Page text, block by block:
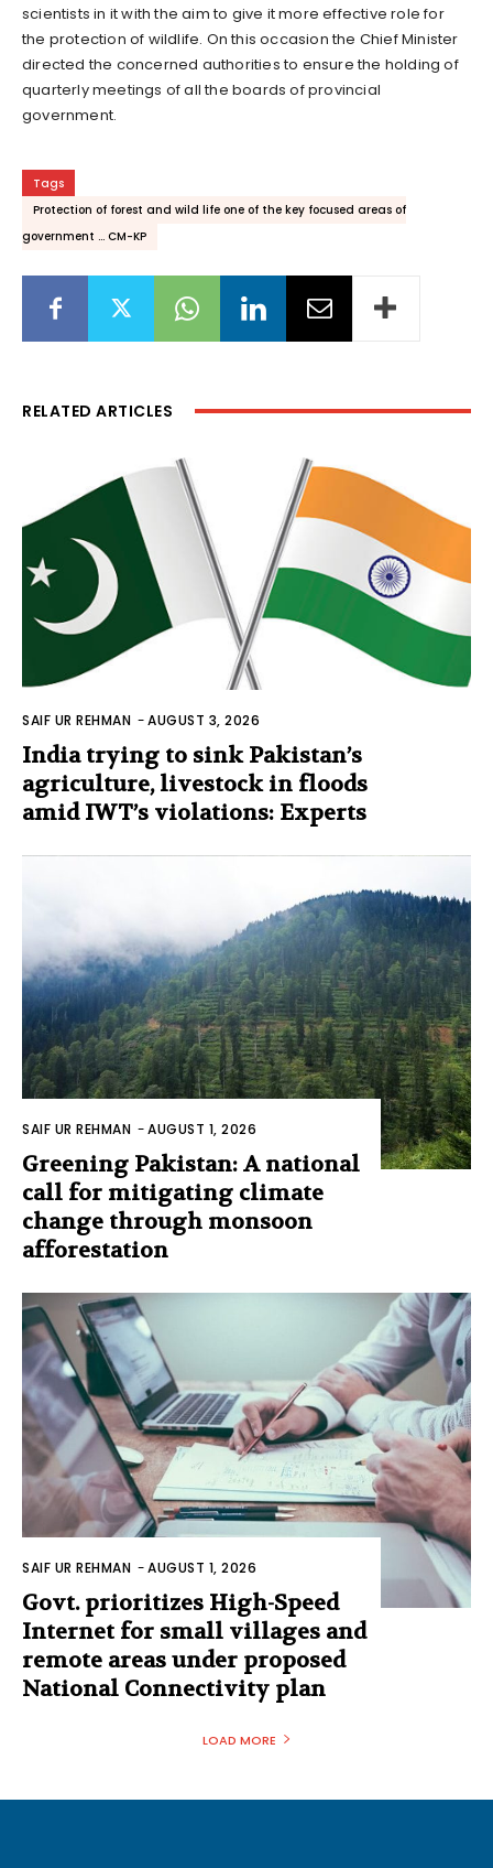
scientists in it with the aim to give it more effective role for
the protection of wildlife. On this occasion the Chief Minister
directed the concerned authorities to ensure the holding of
quarterly meetings of all the boards of provincial
government.
Tags
Protection of forest and wild life one of the key focused areas of
government ... CM-KP
RELATED ARTICLES
SAIF UR REHMAN -AUGUST 3, 2026
India trying to sink Pakistan’s
agriculture, livestock in floods
amid IWT’s violations: Experts
SAIF UR REHMAN -AUGUST 1, 2026
Greening Pakistan: A national
call for mitigating climate
change through monsoon
afforestation
SAIF UR REHMAN -AUGUST 1, 2026
Govt. prioritizes High-Speed
Internet for small villages and
remote areas under proposed
National Connectivity plan
LOAD MORE